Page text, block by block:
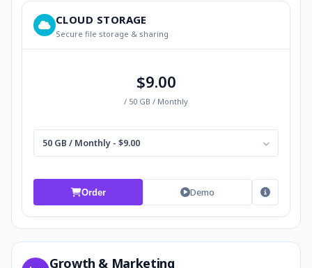
CLOUD STORAGE
Secure file storage & sharing
$9.00
/ 50 GB / Monthly
50 GB / Monthly - $9.00
Order Demo
Growth & Marketing